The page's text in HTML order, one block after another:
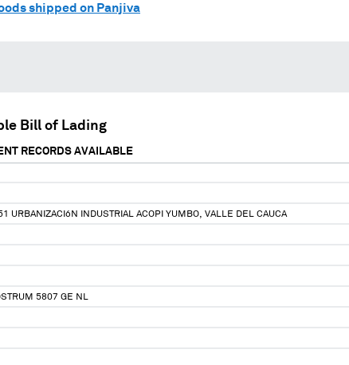
shipped on Panjiva
Bill of Lading
RECORDS AVAILABLE
URBANIZACIóN INDUSTRIAL ACOPI YUMBO, VALLE DEL CAUCA
5807 GE NL